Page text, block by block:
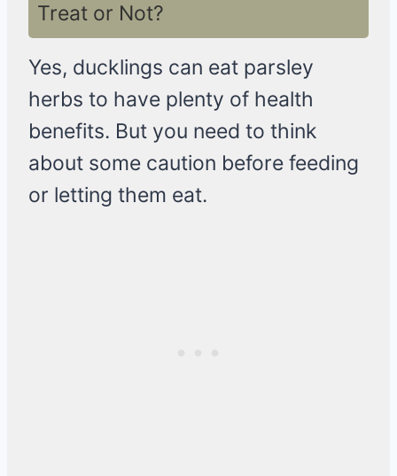
Treat or Not?
Yes, ducklings can eat parsley
herbs to have plenty of health
benefits. But you need to think
about some caution before feeding
or letting them eat.